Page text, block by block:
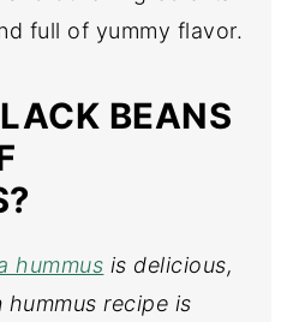
full of yummy flavor.
BEANS
hummus is delicious,
recipe is